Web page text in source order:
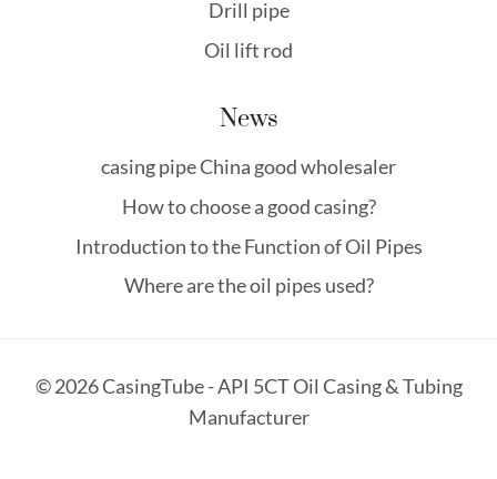
Drill pipe
Oil lift rod
News
casing pipe China good wholesaler
How to choose a good casing?
Introduction to the Function of Oil Pipes
Where are the oil pipes used?
© 2026 CasingTube - API 5CT Oil Casing & Tubing
Manufacturer